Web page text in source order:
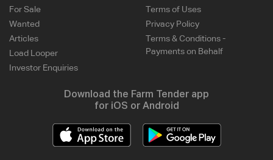
For Sale
Wanted
Articles
Load Looper
Investor Enquiries
Terms of Uses
Privacy Policy
Terms & Conditions -
Payments on Behalf
Download the Farm Tender app
for iOS or Android